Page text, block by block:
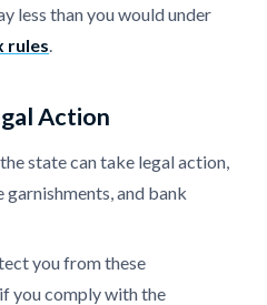
less than you would under
rules.
Action
state can take legal action,
garnishments, and bank
you from these
you comply with the